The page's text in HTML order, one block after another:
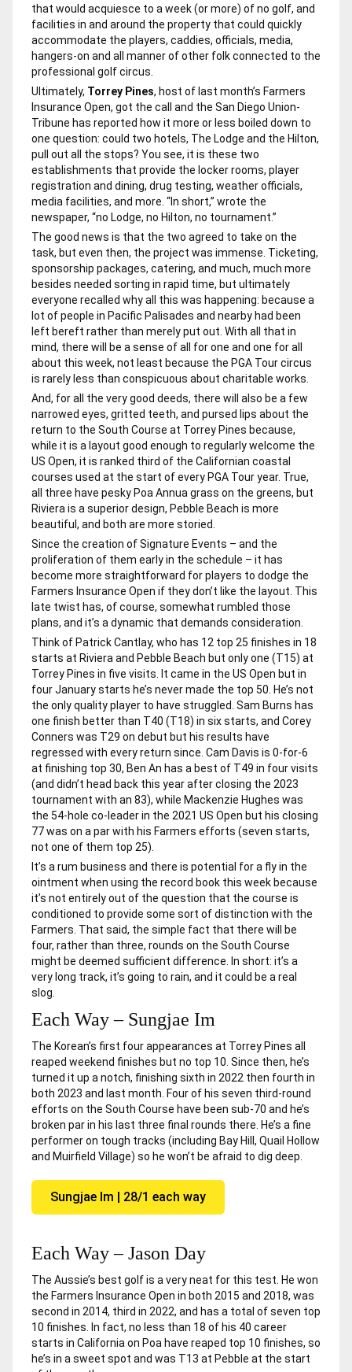
that would acquiesce to a week (or more) of no golf, and
facilities in and around the property that could quickly
accommodate the players, caddies, officials, media,
hangers-on and all manner of other folk connected to the
professional golf circus.
Ultimately, Torrey Pines, host of last month’s Farmers
Insurance Open, got the call and the San Diego Union-
Tribune has reported how it more or less boiled down to
one question: could two hotels, The Lodge and the Hilton,
pull out all the stops? You see, it is these two
establishments that provide the locker rooms, player
registration and dining, drug testing, weather officials,
media facilities, and more. “In short,” wrote the
newspaper, “no Lodge, no Hilton, no tournament.”
The good news is that the two agreed to take on the
task, but even then, the project was immense. Ticketing,
sponsorship packages, catering, and much, much more
besides needed sorting in rapid time, but ultimately
everyone recalled why all this was happening: because a
lot of people in Pacific Palisades and nearby had been
left bereft rather than merely put out. With all that in
mind, there will be a sense of all for one and one for all
about this week, not least because the PGA Tour circus
is rarely less than conspicuous about charitable works.
And, for all the very good deeds, there will also be a few
narrowed eyes, gritted teeth, and pursed lips about the
return to the South Course at Torrey Pines because,
while it is a layout good enough to regularly welcome the
US Open, it is ranked third of the Californian coastal
courses used at the start of every PGA Tour year. True,
all three have pesky Poa Annua grass on the greens, but
Riviera is a superior design, Pebble Beach is more
beautiful, and both are more storied.
Since the creation of Signature Events – and the
proliferation of them early in the schedule – it has
become more straightforward for players to dodge the
Farmers Insurance Open if they don’t like the layout. This
late twist has, of course, somewhat rumbled those
plans, and it’s a dynamic that demands consideration.
Think of Patrick Cantlay, who has 12 top 25 finishes in 18
starts at Riviera and Pebble Beach but only one (T15) at
Torrey Pines in five visits. It came in the US Open but in
four January starts he’s never made the top 50. He’s not
the only quality player to have struggled. Sam Burns has
one finish better than T40 (T18) in six starts, and Corey
Conners was T29 on debut but his results have
regressed with every return since. Cam Davis is 0-for-6
at finishing top 30, Ben An has a best of T49 in four visits
(and didn’t head back this year after closing the 2023
tournament with an 83), while Mackenzie Hughes was
the 54-hole co-leader in the 2021 US Open but his closing
77 was on a par with his Farmers efforts (seven starts,
not one of them top 25).
It’s a rum business and there is potential for a fly in the
ointment when using the record book this week because
it’s not entirely out of the question that the course is
conditioned to provide some sort of distinction with the
Farmers. That said, the simple fact that there will be
four, rather than three, rounds on the South Course
might be deemed sufficient difference. In short: it’s a
very long track, it’s going to rain, and it could be a real
slog.
Each Way – Sungjae Im
The Korean’s first four appearances at Torrey Pines all
reaped weekend finishes but no top 10. Since then, he’s
turned it up a notch, finishing sixth in 2022 then fourth in
both 2023 and last month. Four of his seven third-round
efforts on the South Course have been sub-70 and he’s
broken par in his last three final rounds there. He’s a fine
performer on tough tracks (including Bay Hill, Quail Hollow
and Muirfield Village) so he won’t be afraid to dig deep.
Sungjae Im | 28/1 each way
Each Way – Jason Day
The Aussie’s best golf is a very neat for this test. He won
the Farmers Insurance Open in both 2015 and 2018, was
second in 2014, third in 2022, and has a total of seven top
10 finishes. In fact, no less than 18 of his 40 career
starts in California on Poa have reaped top 10 finishes, so
he’s in a sweet spot and was T13 at Pebble at the start